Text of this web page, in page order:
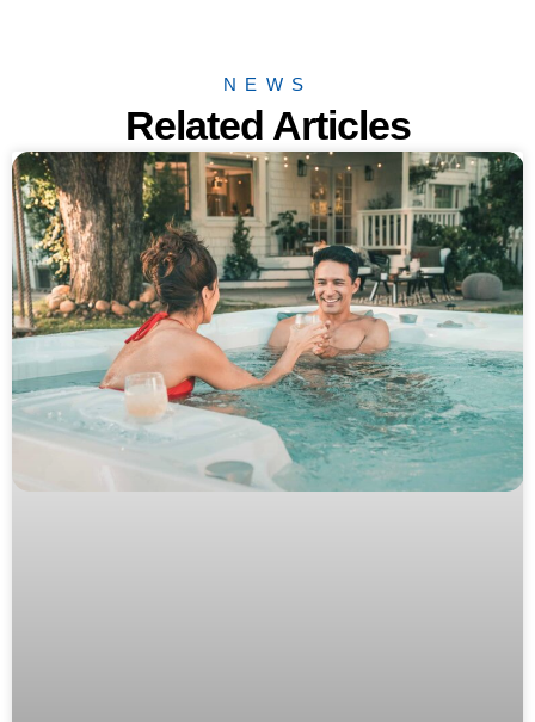
NEWS
Related Articles